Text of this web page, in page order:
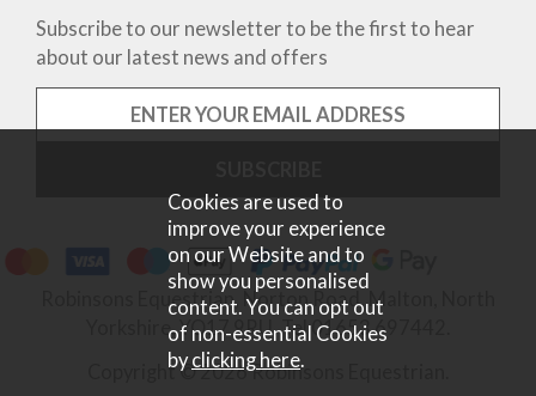
Subscribe to our newsletter to be the first to hear
about our latest news and offers
Robinsons Equestrian, Norton Road, Malton, North
Yorkshire, YO17 9RU. Tel 01653 697442.
Copyright © 2026 Robinsons Equestrian.
Cookies are used to
improve your experience
on our Website and to
show you personalised
content. You can opt out
of non-essential Cookies
byclicking here.